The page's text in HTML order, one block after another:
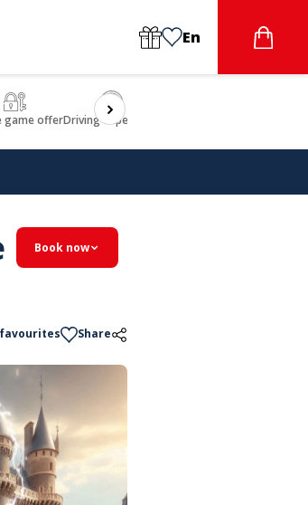
En
game offerDriving experience
Book now
favourites Share